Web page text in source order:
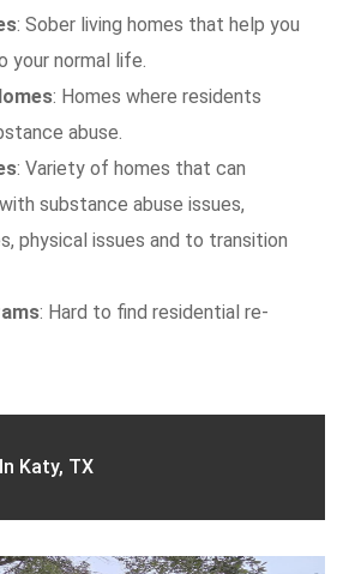
: Sober living homes that help you
your normal life.
: Homes where residents
abuse.
: Variety of homes that can
substance abuse issues,
physical issues and to transition
: Hard to find residential re-
Katy, TX